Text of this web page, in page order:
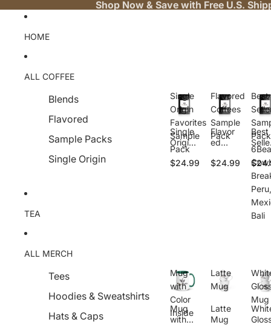
Shop Now & Save with Free U.S.
HOME
ALL COFFEE
Blends
Flavored
Sample Packs
Single Origin
Single
Origin
Favorites
Sample
Pack
Single
Origin
Favorit
es
$24.99
Flavored
Coffees
Sample
Pack
Flavor
ed
s
$24.99
Best
Peru,
Bali
Best
e
y,
TEA
ALL MERCH
Tees
Hoodies & Sweatshirts
Hats & Caps
Mug
with
Color
Inside
Mug
with
Latte
Mug
Latte
Mug
Mug